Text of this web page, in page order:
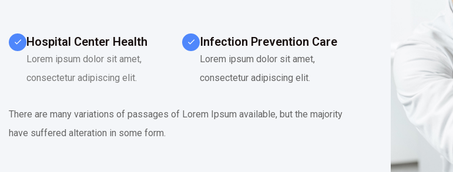
Hospital Center Health
Lorem ipsum dolor sit amet,
consectetur adipiscing elit.
Infection Prevention Care
Lorem ipsum dolor sit amet,
consectetur adipiscing elit.
There are many variations of passages of Lorem Ipsum available, but the majority
have suffered alteration in some form.